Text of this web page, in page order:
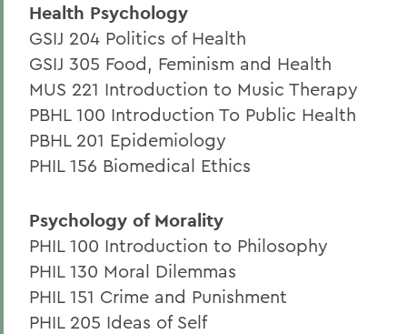
Health Psychology
GSIJ 204 Politics of Health
GSIJ 305 Food, Feminism and Health
MUS 221 Introduction to Music Therapy
PBHL 100 Introduction To Public Health
PBHL 201 Epidemiology
PHIL 156 Biomedical Ethics
Psychology of Morality
PHIL 100 Introduction to Philosophy
PHIL 130 Moral Dilemmas
PHIL 151 Crime and Punishment
PHIL 205 Ideas of Self